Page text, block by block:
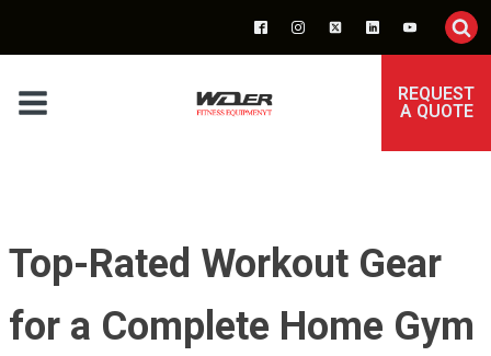
REQUEST
A QUOTE
Top-Rated Workout Gear
for a Complete Home Gym